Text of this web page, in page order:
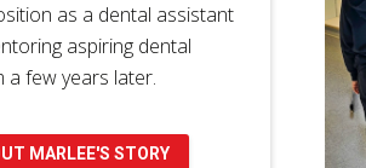
as a dental assistant
aspiring dental
a few years later.
MARLEE'S STORY